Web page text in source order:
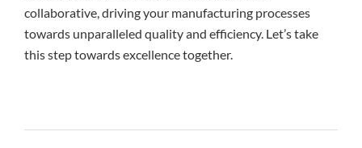
collaborative, driving your manufacturing processes
towards unparalleled quality and efficiency. Let’s take
this step towards excellence together.